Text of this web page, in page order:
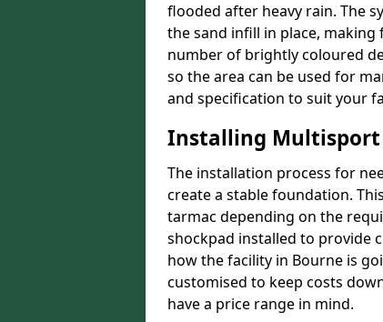
flooded after heavy rain. The
the sand infill in place,
number of brightly coloured
so the area can be used for
and specification to suit your
Installing Multisport
The installation process for
create a stable foundation.
tarmac depending on the
shockpad installed to provide
how the facility in Bourne is
customised to keep costs
have a price range in mind.